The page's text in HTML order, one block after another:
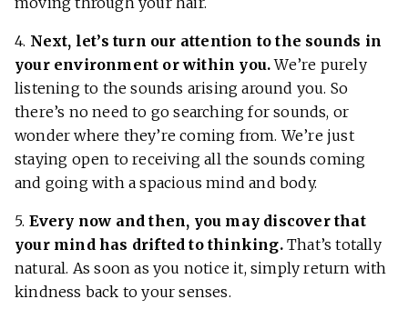
4. Next, let’s turn our attention to the sounds in
your environment or within you.We’re purely
listening to the sounds arising around you. So
there’s no need to go searching for sounds, or
wonder where they’re coming from. We’re just
staying open to receiving all the sounds coming
and going with a spacious mind and body.
5. Every now and then, you may discover that
your mind has drifted to thinking.That’s totally
natural. As soon as you notice it, simply return with
kindness back to your senses.